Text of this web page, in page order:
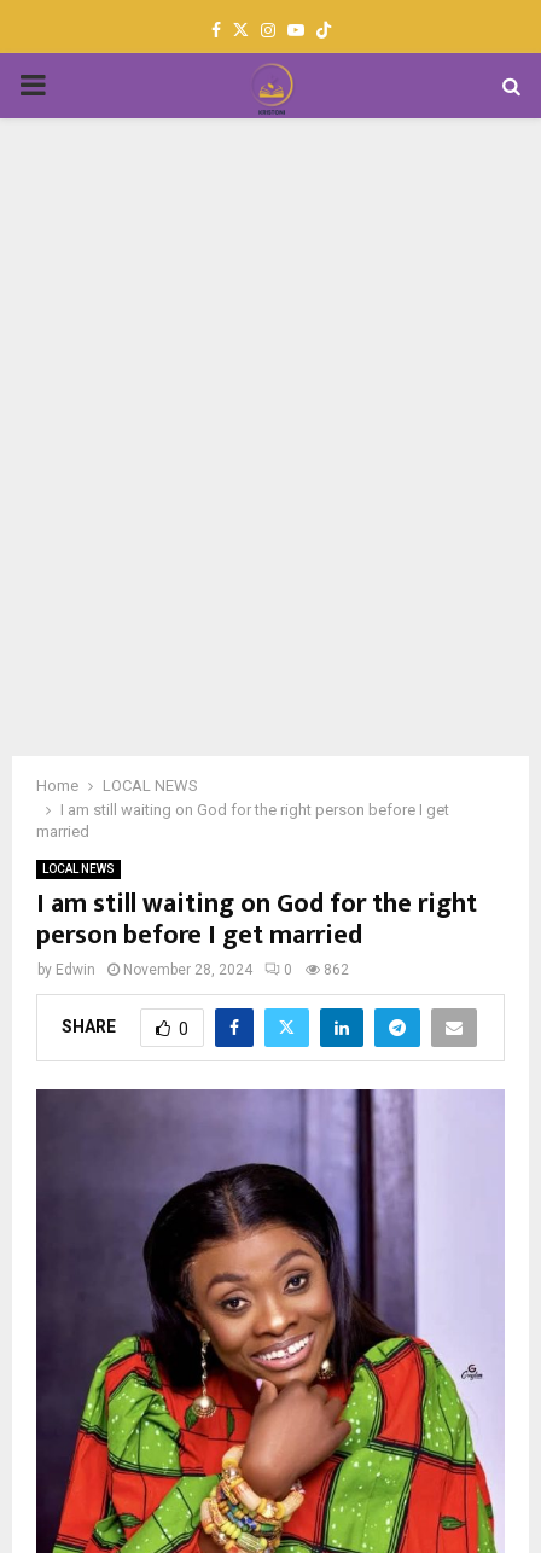
Facebook
TwitterInstagram
Youtube
PRIMARY
Home
LOCAL NEWS
I am still waiting on God for the right person before I get
married
LOCAL NEWS
I am still waiting on God for the right
person before I get married
by Edwin November 28, 2024 0 862
SHARE 0